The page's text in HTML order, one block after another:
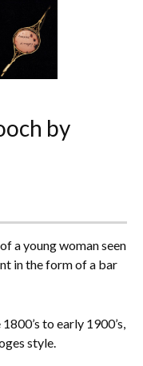
Figures
by
a young woman seen
in the form of a bar
to early 1900’s,
style.